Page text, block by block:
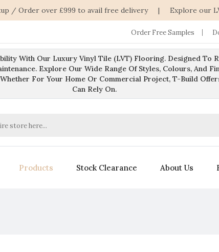
/ Order over £999 to avail free delivery | Explore our
Order Free Samples
With Our Luxury Vinyl Tile (LVT) Flooring. Designed To
Explore Our Wide Range Of Styles, Colours, And
For Your Home Or Commercial Project, T-Build
Can Rely On.
Products Stock Clearance About Us